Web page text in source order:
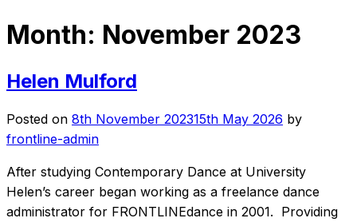
Month: November 2023
Helen Mulford
Posted on 8th November 202315th May 2026 by
frontline-admin
After studying Contemporary Dance at University
Helen’s career began working as a freelance dance
administrator for FRONTLINEdance in 2001. Providing